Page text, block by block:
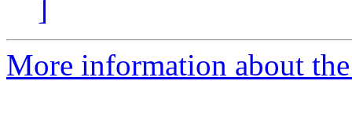
]
More information about